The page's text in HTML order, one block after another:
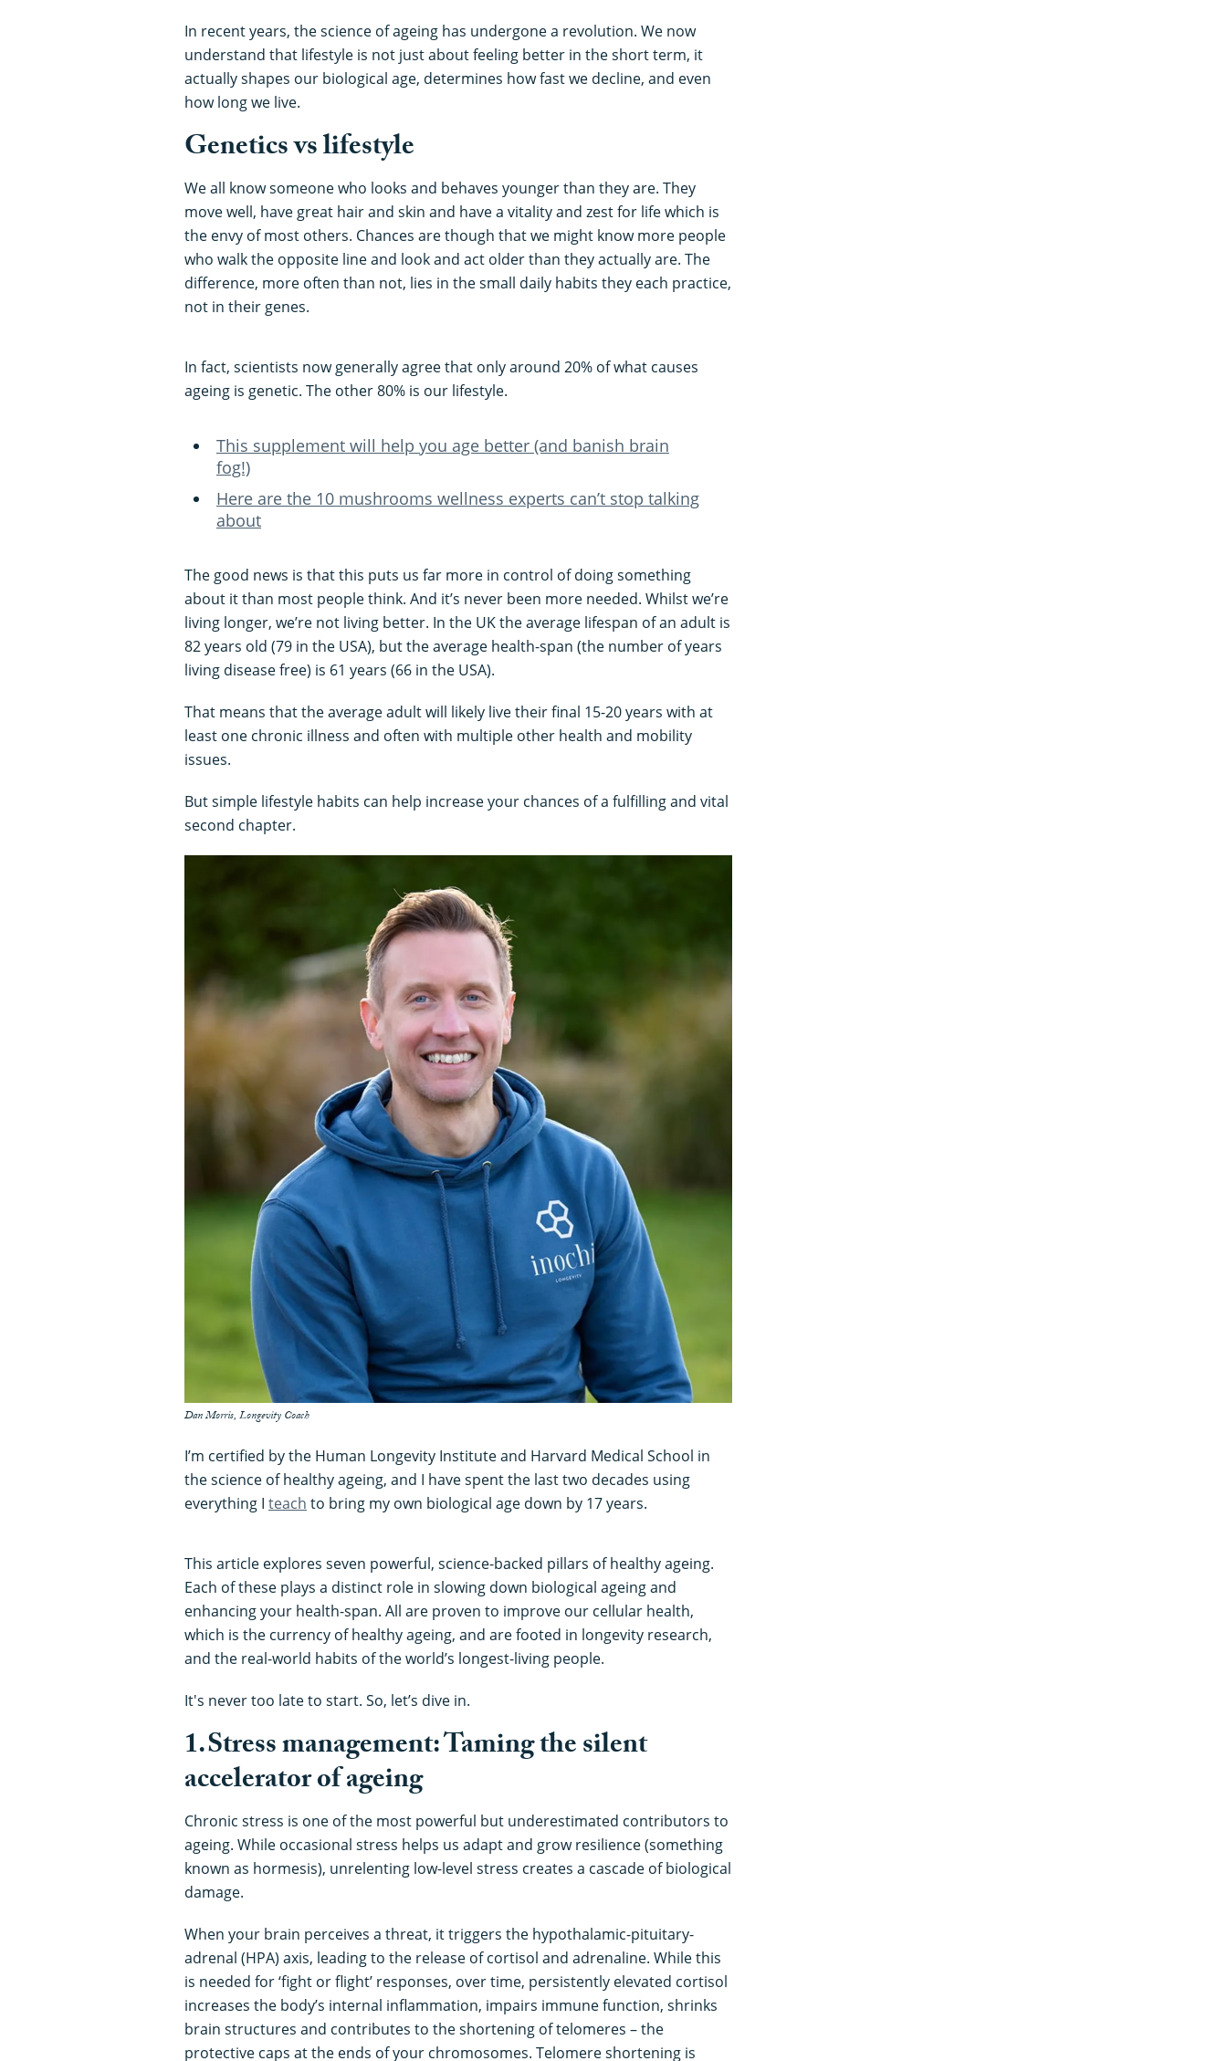
In recent years, the science of ageing has undergone a revolution. We now
understand that lifestyle is not just about feeling better in the short term, it
actually shapes our biological age, determines how fast we decline, and even
how long we live.
Genetics vs lifestyle
We all know someone who looks and behaves younger than they are. They
move well, have great hair and skin and have a vitality and zest for life which is
the envy of most others. Chances are though that we might know more people
who walk the opposite line and look and act older than they actually are. The
difference, more often than not, lies in the small daily habits they each practice,
not in their genes.
In fact, scientists now generally agree that only around 20% of what causes
ageing is genetic. The other 80% is our lifestyle.
This supplement will help you age better (and banish brain
fog!)
Here are the 10 mushrooms wellness experts can’t stop talking
about
The good news is that this puts us far more in control of doing something
about it than most people think. And it’s never been more needed. Whilst we’re
living longer, we’re not living better. In the UK the average lifespan of an adult is
82 years old (79 in the USA), but the average health-span (the number of years
living disease free) is 61 years (66 in the USA).
That means that the average adult will likely live their final 15-20 years with at
least one chronic illness and often with multiple other health and mobility
issues.
But simple lifestyle habits can help increase your chances of a fulfilling and vital
second chapter.
Dan Morris, Longevity Coach
I’m certified by the Human Longevity Institute and Harvard Medical School in
the science of healthy ageing, and I have spent the last two decades using
everything I teach to bring my own biological age down by 17 years.
This article explores seven powerful, science-backed pillars of healthy ageing.
Each of these plays a distinct role in slowing down biological ageing and
enhancing your health-span. All are proven to improve our cellular health,
which is the currency of healthy ageing, and are footed in longevity research,
and the real-world habits of the world’s longest-living people.
It's never too late to start. So, let’s dive in.
1. Stress management: Taming the silent
accelerator of ageing
Chronic stress is one of the most powerful but underestimated contributors to
ageing. While occasional stress helps us adapt and grow resilience (something
known as hormesis), unrelenting low-level stress creates a cascade of biological
damage.
When your brain perceives a threat, it triggers the hypothalamic-pituitary-
adrenal (HPA) axis, leading to the release of cortisol and adrenaline. While this
is needed for ‘fight or flight’ responses, over time, persistently elevated cortisol
increases the body’s internal inflammation, impairs immune function, shrinks
brain structures and contributes to the shortening of telomeres – the
protective caps at the ends of your chromosomes. Telomere shortening is